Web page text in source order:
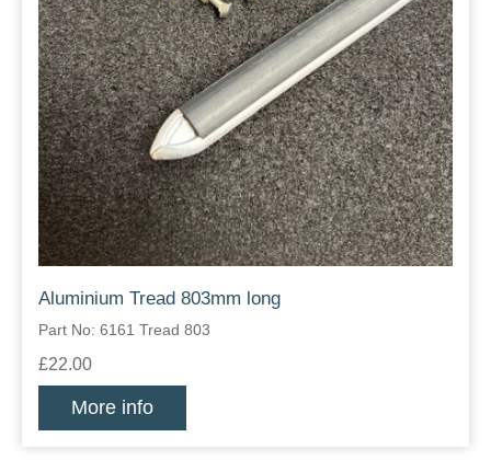
Aluminium Tread 803mm long
Part No: 6161 Tread 803
£22.00
More info